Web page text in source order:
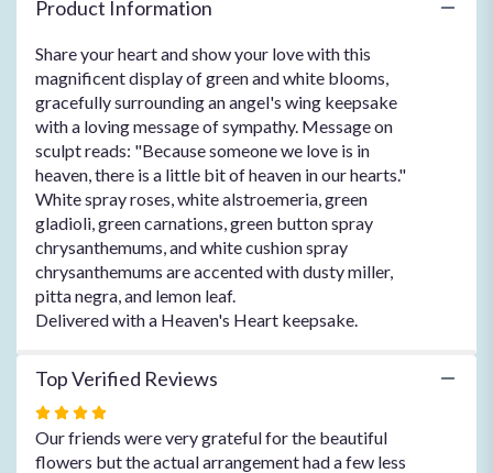
Product Information
Share your heart and show your love with this
magnificent display of green and white blooms,
gracefully surrounding an angel's wing keepsake
with a loving message of sympathy. Message on
sculpt reads: "Because someone we love is in
heaven, there is a little bit of heaven in our hearts."
White spray roses, white alstroemeria, green
gladioli, green carnations, green button spray
chrysanthemums, and white cushion spray
chrysanthemums are accented with dusty miller,
pitta negra, and lemon leaf.
Delivered with a Heaven's Heart keepsake.
Top Verified Reviews
Rated
4
out
Our friends were very grateful for the beautiful
flowers but the actual arrangement had a few less